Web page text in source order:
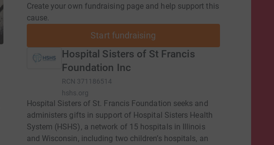
Create your own fundraising page and help support this
cause.
Start fundraising
Hospital Sisters of St Francis
Foundation Inc
RCN 371186514
hshs.org
Hospital Sisters of St. Francis Foundation seeks and
administers gifts in support of Hospital Sisters Health
System (HSHS), a network of 15 hospitals in Illinois
and Wisconsin, including two children’s hospitals, an